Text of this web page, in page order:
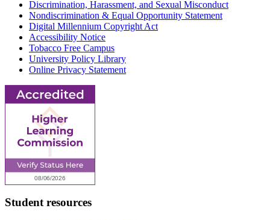
Discrimination, Harassment, and Sexual Misconduct
Nondiscrimination & Equal Opportunity Statement
Digital Millennium Copyright Act
Accessibility Notice
Tobacco Free Campus
University Policy Library
Online Privacy Statement
Student resources